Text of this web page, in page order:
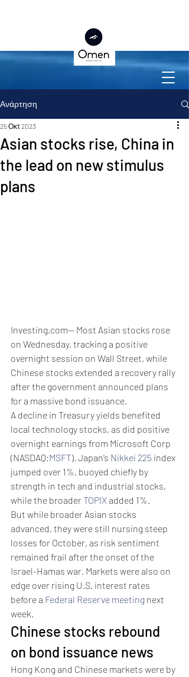
Ανάρτηση
Asian stocks rise, China in
the lead on new stimulus
plans
25 Οκτ 2023
Investing.com-- Most Asian stocks rose
on Wednesday, tracking a positive
overnight session on Wall Street, while
Chinese stocks extended a recovery rally
after the government announced plans
for a massive bond issuance.
A decline in Treasury yields benefited
local technology stocks, as did positive
overnight earnings from Microsoft Corp
(NASDAQ:MSFT). Japan’s Nikkei 225 index
jumped over 1%, buoyed chiefly by
strength in tech and industrial stocks,
while the broader TOPIX added 1%.
But while broader Asian stocks
advanced, they were still nursing steep
losses for October, as risk sentiment
remained frail after the onset of the
Israel-Hamas war. Markets were also on
edge over rising U.S. interest rates
before a Federal Reserve meeting next
week.
Chinese stocks rebound
on bond issuance news
Hong Kong and Chinese markets were by